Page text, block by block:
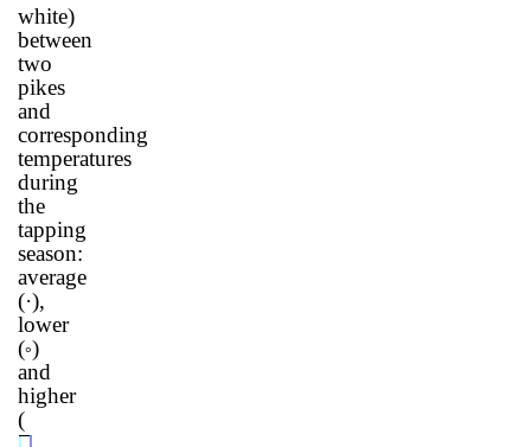
white)
between
two
pikes
and
corresponding
temperatures
during
the
tapping
season:
average
(·),
lower
(°)
and
higher
(